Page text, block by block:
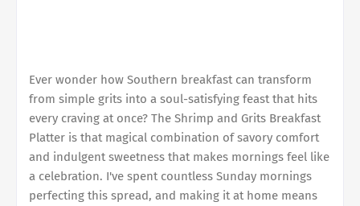
Ever wonder how Southern breakfast can transform
from simple grits into a soul-satisfying feast that hits
every craving at once? The Shrimp and Grits Breakfast
Platter is that magical combination of savory comfort
and indulgent sweetness that makes mornings feel like
a celebration. I've spent countless Sunday mornings
perfecting this spread, and making it at home means